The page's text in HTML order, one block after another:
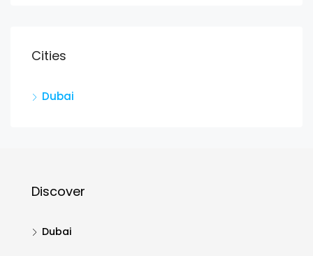
Cities
Dubai
Discover
Dubai